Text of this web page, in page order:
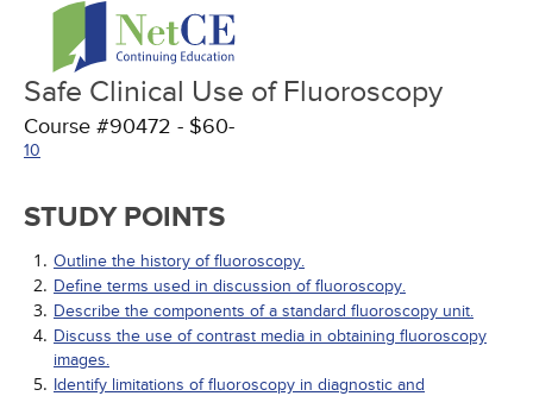
Safe Clinical Use of Fluoroscopy
Course #90472 - $60-
10
STUDY POINTS
Outline the history of fluoroscopy.
Define terms used in discussion of fluoroscopy.
Describe the components of a standard fluoroscopy unit.
Discuss the use of contrast media in obtaining fluoroscopy
images.
Identify limitations of fluoroscopy in diagnostic and